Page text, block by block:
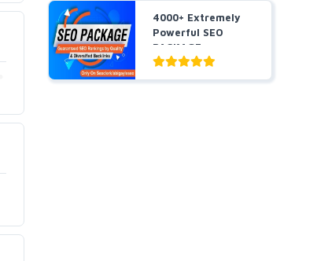
4000+ Extremely
Powerful SEO
PACKAGE
Guaranteed SEO
R...